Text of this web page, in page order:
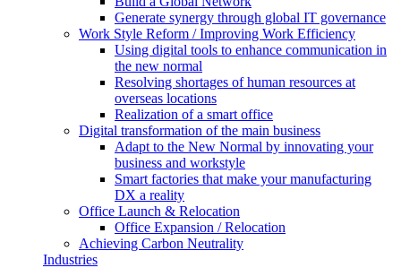
Generate synergy through global IT governance
Work Style Reform / Improving Work Efficiency
Using digital tools to enhance communication in
the new normal
Resolving shortages of human resources at
overseas locations
Realization of a smart office
Digital transformation of the main business
Adapt to the New Normal by innovating your
business and workstyle
Smart factories that make your manufacturing
DX a reality
Office Launch & Relocation
Office Expansion / Relocation
Achieving Carbon Neutrality
Industries